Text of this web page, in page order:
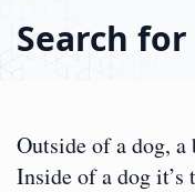
Search for
Outside of a dog, a
Inside of a dog it’s